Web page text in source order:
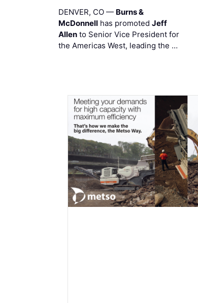
DENVER, CO — Burns &
McDonnell has promoted Jeff
Allen to Senior Vice President for
the Americas West, leading the …